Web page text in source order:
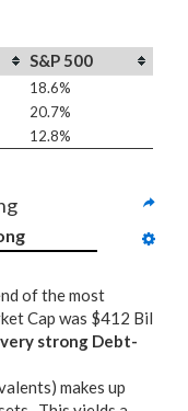
S&P 500
18.6%
20.7%
12.8%
of the most
Cap was $412 Bil
very strong Debt-
makes up